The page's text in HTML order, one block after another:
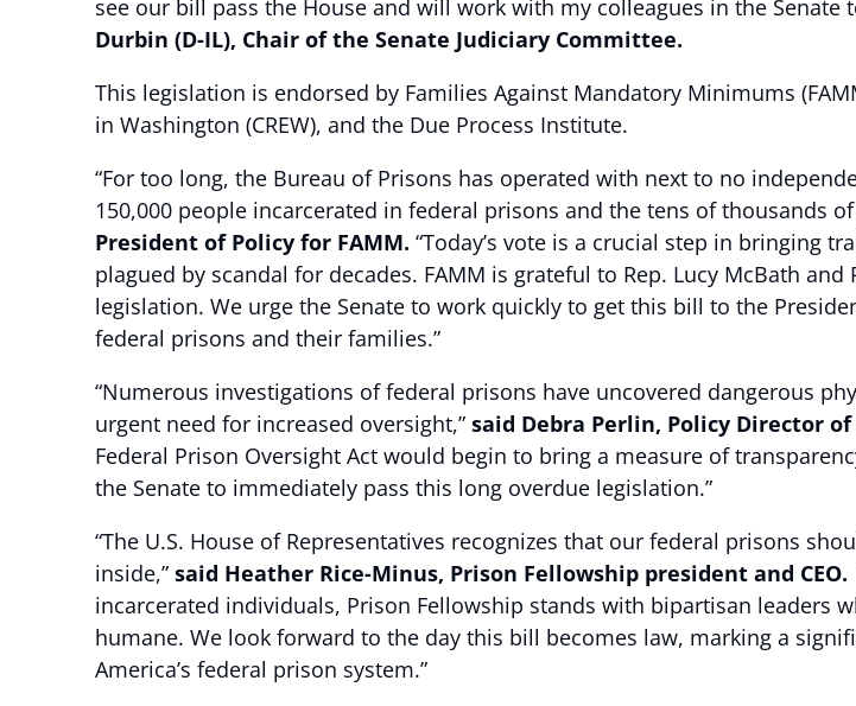
see our bill pass the House and will work with my colleagues in the Senate
Durbin (D-IL), Chair of the Senate Judiciary Committee.
This legislation is endorsed by Families Against Mandatory Minimums
in Washington (CREW), and the Due Process Institute.
“For too long, the Bureau of Prisons has operated with next to no
150,000 people incarcerated in federal prisons and the tens of thousands
President of Policy for FAMM. “Today’s vote is a crucial step in bringing
plagued by scandal for decades. FAMM is grateful to Rep. Lucy McBath
legislation. We urge the Senate to work quickly to get this bill to the
federal prisons and their families.”
“Numerous investigations of federal prisons have uncovered dangerous
urgent need for increased oversight,” said Debra Perlin, Policy Director of
Federal Prison Oversight Act would begin to bring a measure of
the Senate to immediately pass this long overdue legislation.”
“The U.S. House of Representatives recognizes that our federal prisons
inside,” said Heather Rice-Minus, Prison Fellowship president and CEO.
incarcerated individuals, Prison Fellowship stands with bipartisan leaders
humane. We look forward to the day this bill becomes law, marking a
America’s federal prison system.”